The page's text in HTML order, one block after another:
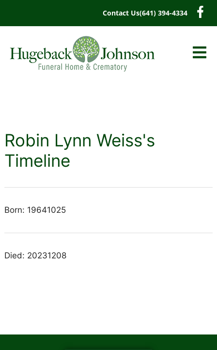
Contact Us(641) 394-4334
Robin Lynn Weiss's
Timeline
Born: 19641025
Died: 20231208